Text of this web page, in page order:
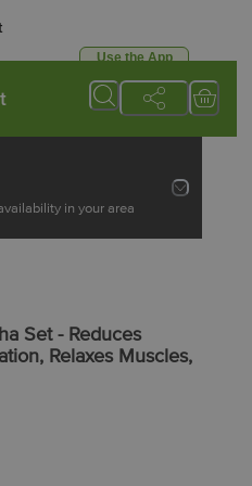
Use the App
in your area
Set - Reduces
Relaxes Muscles,